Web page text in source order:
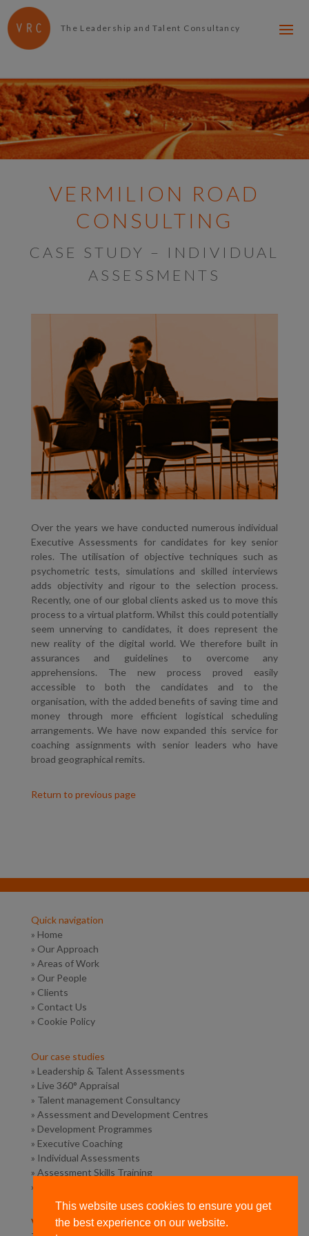
The Leadership and Talent Consultancy
VERMILION ROAD
CONSULTING
CASE STUDY – INDIVIDUAL
ASSESSMENTS
Over the years we have conducted numerous individual
Executive Assessments for candidates for key senior
roles. The utilisation of objective techniques such as
psychometric tests, simulations and skilled interviews
adds objectivity and rigour to the selection process.
Recently, one of our global clients asked us to move this
process to a virtual platform. Whilst this could potentially
seem unnerving to candidates, it does represent the
new reality of the digital world. We therefore built in
assurances and guidelines to overcome any
apprehensions. The new process proved easily
accessible to both the candidates and to the
organisation, with the added benefits of saving time and
money through more efficient logistical scheduling
arrangements. We have now expanded this service for
coaching assignments with senior leaders who have
broad geographical remits.
Return to previous page
Quick navigation
» Home
» Our Approach
» Areas of Work
» Our People
» Clients
» Contact Us
» Cookie Policy
Our case studies
» Leadership & Talent Assessments
» Live 360° Appraisal
» Talent management Consultancy
» Assessment and Development Centres
» Development Programmes
» Executive Coaching
» Individual Assessments
» Assessment Skills Training
»
Vermilion Road Consulting
This website uses cookies to ensure you get
the best experience on our website.